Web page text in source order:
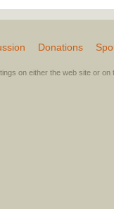
Donations
on either the web site or on